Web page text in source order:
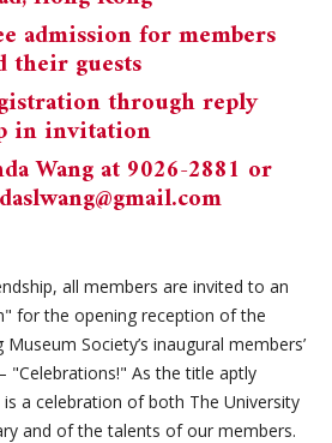
admission for members
their guests
through reply
in invitation
Wang at 9026-2881 or
all members are invited to an
for the opening reception of the
Society’s inaugural members’
"Celebrations!" As the title aptly
a celebration of both The University
and of the talents of our members.